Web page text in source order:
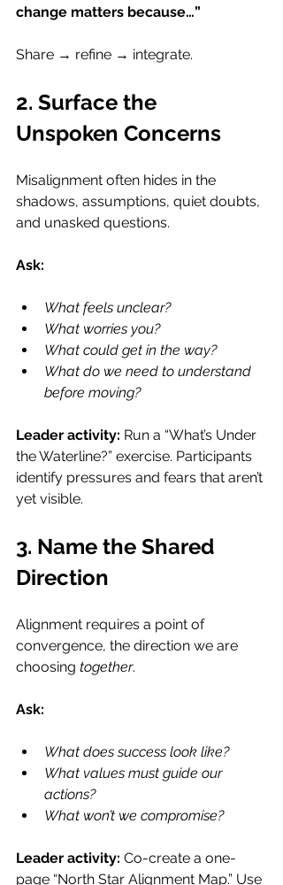
change matters because…”
Share → refine → integrate.
2. Surface the
Unspoken Concerns
Misalignment often hides in the
shadows, assumptions, quiet doubts,
and unasked questions.
Ask:
What feels unclear?
What worries you?
What could get in the way?
What do we need to understand
before moving?
Leader activity: Run a “What’s Under
the Waterline?” exercise. Participants
identify pressures and fears that aren’t
yet visible.
3. Name the Shared
Direction
Alignment requires a point of
convergence, the direction we are
choosing together.
Ask:
What does success look like?
What values must guide our
actions?
What won’t we compromise?
Leader activity: Co-create a one-
page “North Star Alignment Map.” Use